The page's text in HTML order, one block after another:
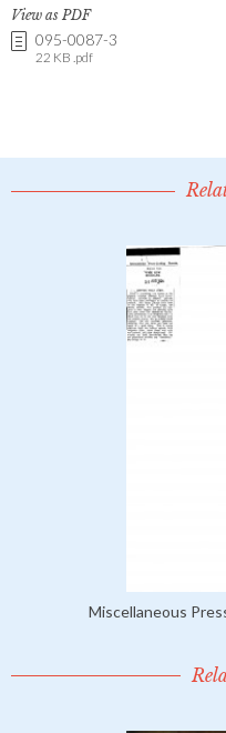
View as PDF
095-0087-3
22 KB .pdf
Miscellaneous